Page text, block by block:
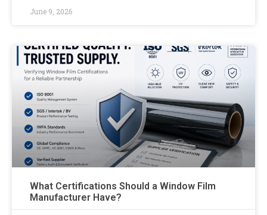
June 9, 2026
What Certifications Should a Window Film
Manufacturer Have?